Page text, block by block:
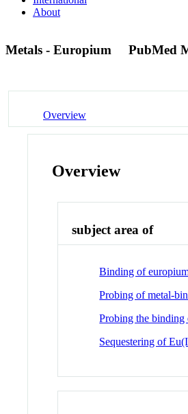
About
Metals - Europium PubMed
Overview
Overview
subject area of
Binding of
Probing of metal-
Probing the binding
Sequestering of